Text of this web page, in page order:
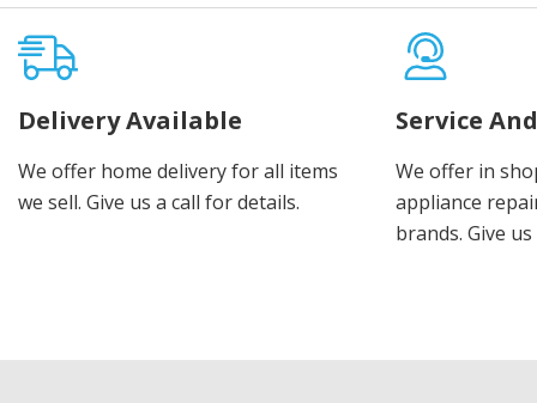
Delivery Available
We offer home delivery for all items
we sell. Give us a call for details.
Service
We offer in
appliance
brands. Give